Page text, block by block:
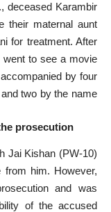
deceased Karambir
their maternal aunt
for treatment. After
went to see a movie
by four
two by the name
prosecution
Jai Kishan (PW-10)
him. However,
and was
of the accused